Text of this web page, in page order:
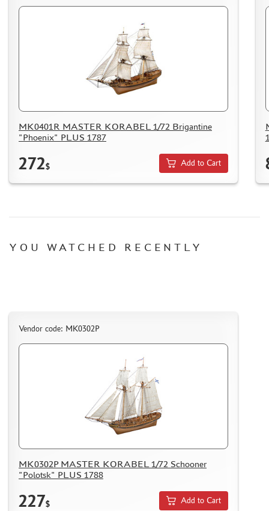
MK0401R MASTER KORABEL 1/72 Brigantine
"Phoenix" PLUS 1787
272$ Add to Cart
YOU WATCHED RECENTLY
Vendor code: МК0302Р
MK0302P MASTER KORABEL 1/72 Schooner
"Polotsk" PLUS 1788
227$ Add to Cart